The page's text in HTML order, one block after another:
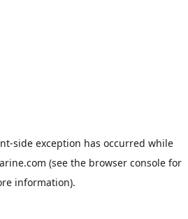
-side exception has occurred while
(see the browser console for
information).